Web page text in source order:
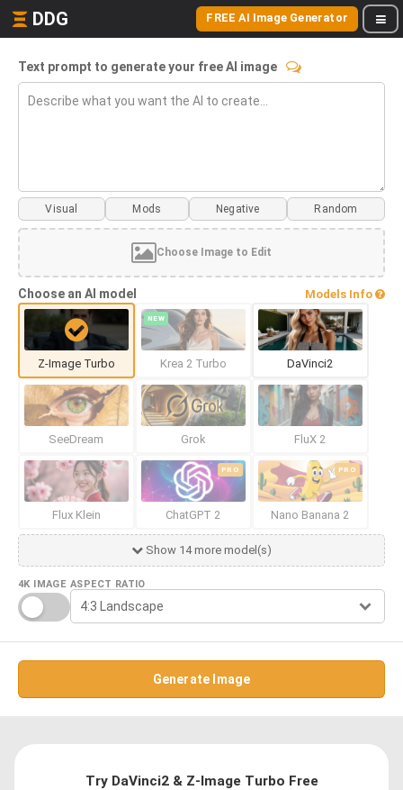
DDG FREE AI Image Generator
Text prompt to generate your free AI image
Visual Mods
Choose Image to Edit
Choose an AI model Models Info
Z-Image Turbo
NEW
Krea 2 Turbo DaVinci2
SeeDream Grok FluX 2
Flux Klein
PRO
ChatGPT 2
PRO
Nano Banana 2
Show 14 more model(s)
4K IMAGE ASPECT RATIO
Generate Image
Try DaVinci2 & Z-Image Turbo Free